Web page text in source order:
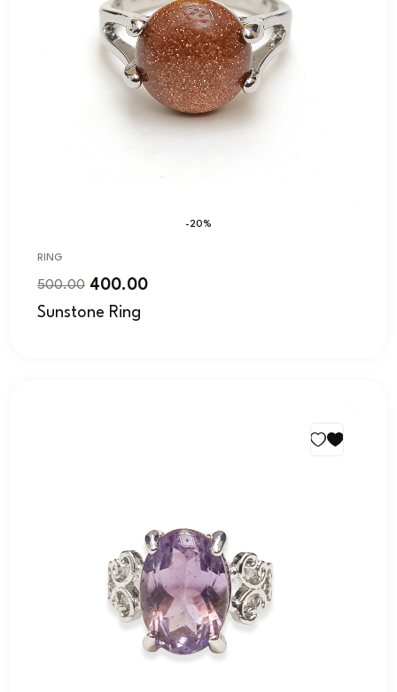
-20%
RING
Sunstone Ring
500.00 400.00